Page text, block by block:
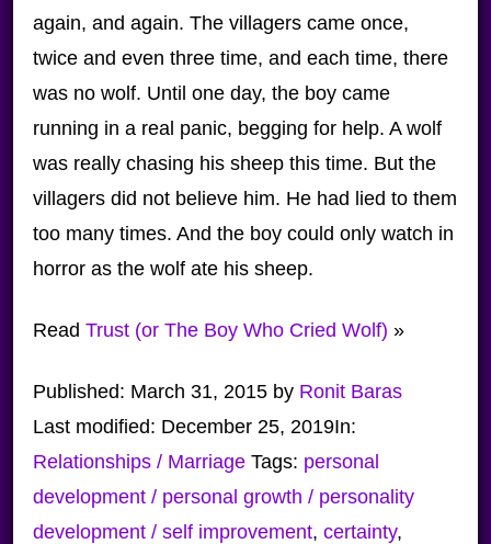
again, and again. The villagers came once,
twice and even three time, and each time, there
was no wolf. Until one day, the boy came
running in a real panic, begging for help. A wolf
was really chasing his sheep this time. But the
villagers did not believe him. He had lied to them
too many times. And the boy could only watch in
horror as the wolf ate his sheep.
Read Trust (or The Boy Who Cried Wolf) »
Published: March 31, 2015by Ronit Baras
Last modified: December 25, 2019In:
Relationships / Marriage Tags: personal
development / personal growth / personality
development / self improvement, certainty,